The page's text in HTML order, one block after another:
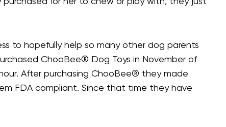
to hopefully help so many other dog parents
ChooBee® Dog Toys in November of
After purchasing ChooBee® they made
FDA compliant. Since that time they have